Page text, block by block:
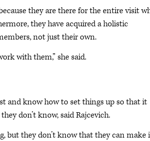
they are there for the entire visit
they have acquired a holistic
not just their own.
with them,” she said.
and know how to set things up so that it
don’t know, said Rajcevich.
but they don’t know that they can make